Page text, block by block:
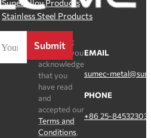
SuperAlloy Products
Stainless Steel Products
Submit
By clicking
Register, you
acknowledge
that you
have read
and
accepted our
Terms and
Conditions.
EMAIL
sumec-
PHONE
+86 25-84532303